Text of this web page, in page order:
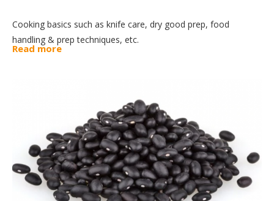
Cooking basics such as knife care, dry good prep, food
handling & prep techniques, etc.
Read more